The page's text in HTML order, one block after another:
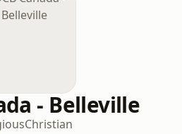
- Belleville
Christian